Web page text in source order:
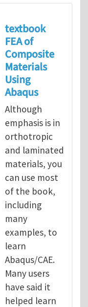
a student in the
textbook
FEA of
Composite
Materials
Using
Abaqus
Although
emphasis is in
orthotropic
and laminated
materials, you
can use most
of the book,
including
many
examples, to
learn
Abaqus/CAE.
Many users
have said it
helped learn